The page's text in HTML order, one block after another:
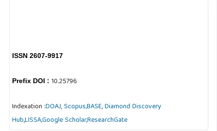
ISSN 2607-9917
Prefix DOI :10.25796
Indexation :DOAJ,Scopus,BASE,Diamond Discovery
Hub,LISSA,Google Scholar,ResearchGate